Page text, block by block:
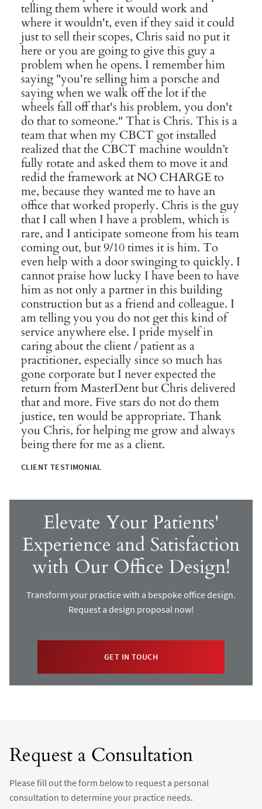
telling them where it would work and
where it wouldn't, even if they said it could
just to sell their scopes, Chris said no put it
here or you are going to give this guy a
problem when he opens. I remember him
saying "you're selling him a porsche and
saying when we walk off the lot if the
wheels fall off that's his problem, you don't
do that to someone." That is Chris. This is a
team that when my CBCT got installed
realized that the CBCT machine wouldn’t
fully rotate and asked them to move it and
redid the framework at NO CHARGE to
me, because they wanted me to have an
office that worked properly. Chris is the guy
that I call when I have a problem, which is
rare, and I anticipate someone from his team
coming out, but 9/10 times it is him. To
even help with a door swinging to quickly. I
cannot praise how lucky I have been to have
him as not only a partner in this building
construction but as a friend and colleague. I
am telling you you do not get this kind of
service anywhere else. I pride myself in
caring about the client / patient as a
practitioner, especially since so much has
gone corporate but I never expected the
return from MasterDent but Chris delivered
that and more. Five stars do not do them
justice, ten would be appropriate. Thank
you Chris, for helping me grow and always
being there for me as a client.
CLIENT TESTIMONIAL
Elevate Your Patients'
Experience and Satisfaction
with Our Office Design!
Transform your practice with a bespoke office design.
Request a design proposal now!
GET IN TOUCH
Request a Consultation
Please fill out the form below to request a personal
consultation to determine your practice needs.